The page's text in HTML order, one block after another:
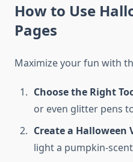
How to Use
Pages
Maximize your fun with
Choose the Right
or even glitter pens
Create a Halloween
light a pumpkin-